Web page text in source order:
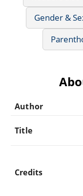
Gender &
Author
Title
Credits